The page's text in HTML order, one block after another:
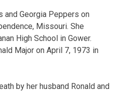
and Georgia Peppers on
Missouri. She
High School in Gower.
Major on April 7, 1973 in
by her husband Ronald and